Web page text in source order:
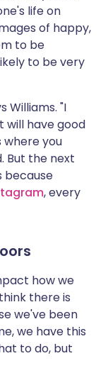
life on
of happy,
to be
to be very
Williams. "I
will have good
where you
But the next
because
, every
how we
there is
we've been
we have this
to do, but